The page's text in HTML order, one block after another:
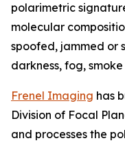
polarimetric
molecular
spoofed, jammed or
darkness, fog,
Frenel Imaging has
Division of Focal
and processes the